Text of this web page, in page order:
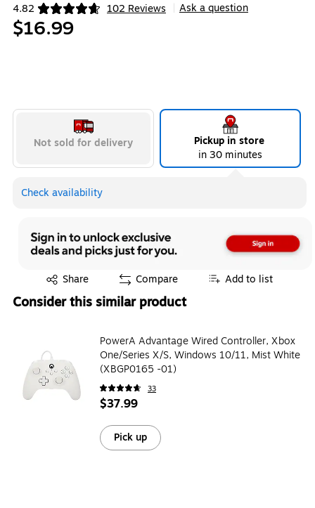
4.82 102 Reviews
Exited tooltip Ask a question
$16.99
Not sold for delivery
Pickup in store
in 30 minutes
Check availability
Share
Exited tooltip Compare Add to list
Consider this similar product
PowerA Advantage Wired Controller, Xbox
One/Series X/S, Windows 10/11, Mist White
(XBGP0165 -01)
33
$37.99
Pick up